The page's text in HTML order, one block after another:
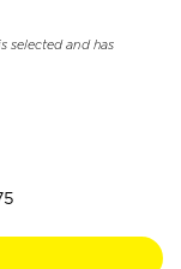
selected and has